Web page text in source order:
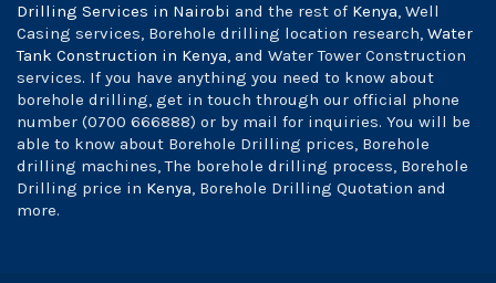
Drilling Services in Nairobi and the rest of Kenya , Well
Casing services, Borehole drilling location research, Water
Tank Construction in Kenya , and Water Tower Construction
services. If you have anything you need to know about
borehole drilling, get in touch through our official phone
number (0700 666888) or by mail for inquiries. You will be
able to know about Borehole Drilling prices, Borehole
drilling machines, The borehole drilling process, Borehole
Drilling price in Kenya , Borehole Drilling Quotation and
more.